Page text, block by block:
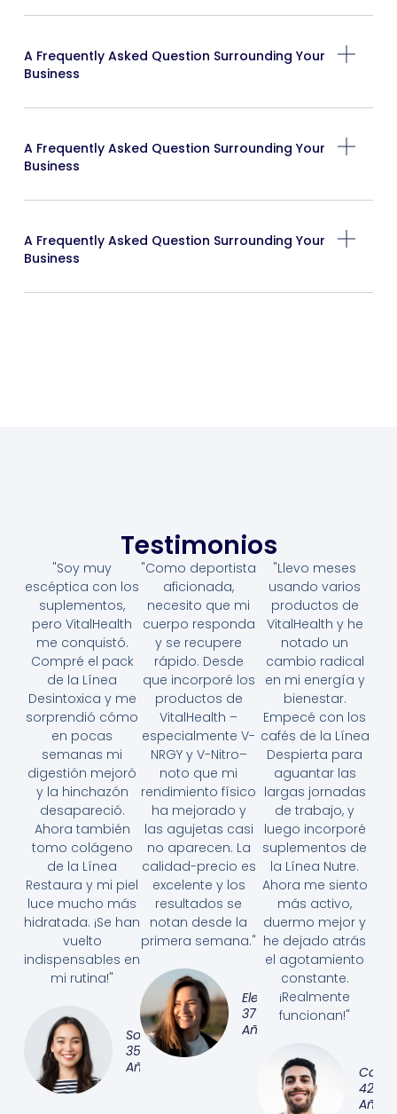
A Frequently Asked Question Surrounding Your
Business
A Frequently Asked Question Surrounding Your
Business
A Frequently Asked Question Surrounding Your
Business
Testimonios
"Soy muy
escéptica con los
suplementos,
pero VitalHealth
me conquistó.
Compré el pack
de la Línea
Desintoxica y me
sorprendió cómo
en pocas
semanas mi
digestión mejoró
y la hinchazón
desapareció.
Ahora también
tomo colágeno
de la Línea
Restaura y mi piel
luce mucho más
hidratada. ¡Se han
vuelto
indispensables en
mi rutina!"
Sofía,
35
Años
"Como deportista
aficionada,
necesito que mi
cuerpo responda
y se recupere
rápido. Desde
que incorporé los
productos de
VitalHealth –
especialmente V-
NRGY y V-Nitro–
noto que mi
rendimiento físico
ha mejorado y
las agujetas casi
no aparecen. La
calidad-precio es
excelente y los
resultados se
notan desde la
primera semana."
Elena
37
Años
"Llevo meses
usando varios
productos de
VitalHealth y he
notado un
cambio radical
en mi energía y
bienestar.
Empecé con los
cafés de la Línea
Despierta para
aguantar las
largas jornadas
de trabajo, y
luego incorporé
suplementos de
la Línea Nutre.
Ahora me siento
más activo,
duermo mejor y
he dejado atrás
el agotamiento
constante.
¡Realmente
funcionan!"
42
Años